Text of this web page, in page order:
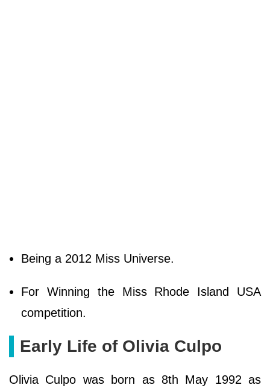
Being a 2012 Miss Universe.
For Winning the Miss Rhode Island USA
competition.
Early Life of Olivia Culpo
Olivia Culpo was born as 8th May 1992 as